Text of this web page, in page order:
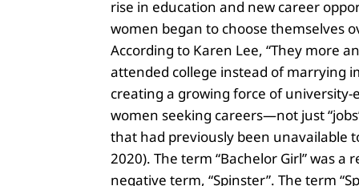
rise in education and new career
women began to choose themselves
According to Karen Lee, “They more
attended college instead of marrying
creating a growing force of university-
women seeking careers—not just
that had previously been unavailable
2020). The term “Bachelor Girl” was a
negative term, “Spinster”. The term